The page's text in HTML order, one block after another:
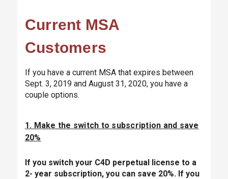
Current MSA
Customers
If you have a current MSA that expires between
Sept. 3, 2019 and August 31, 2020, you have a
couple options.
1. Make the switch to subscription and save
20%
If you switch your C4D perpetual license to a
2- year subscription, you can save 20%. If you